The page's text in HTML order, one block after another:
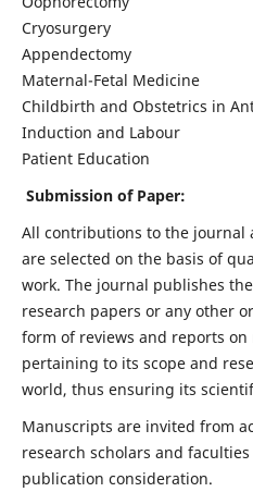
Cryosurgery
Appendectomy
Maternal-Fetal Medicine
Childbirth and Obstetrics in
Induction and Labour
Patient Education
Submission of Paper:
All contributions to the journal
are selected on the basis of
work. The journal publishes
research papers or any other
form of reviews and reports on
pertaining to its scope and
world, thus ensuring its
Manuscripts are invited from
research scholars and
publication consideration.